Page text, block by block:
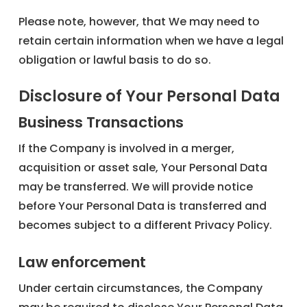
Please note, however, that We may need to
retain certain information when we have a legal
obligation or lawful basis to do so.
Disclosure of Your Personal Data
Business Transactions
If the Company is involved in a merger,
acquisition or asset sale, Your Personal Data
may be transferred. We will provide notice
before Your Personal Data is transferred and
becomes subject to a different Privacy Policy.
Law enforcement
Under certain circumstances, the Company